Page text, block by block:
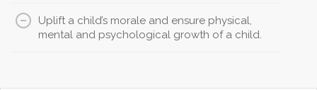
Uplift a child’s morale and ensure physical,
mental and psychological growth of a child.